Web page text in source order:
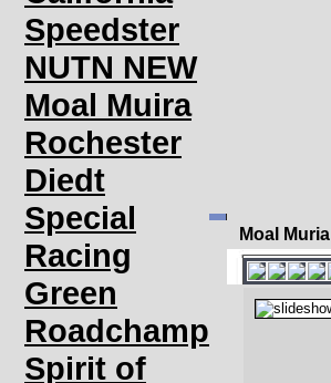
Speedster
NUTN NEW
Moal Muira
Rochester
Diedt
Special
Racing
Green
Roadchamp
Spirit of
Moal Muria